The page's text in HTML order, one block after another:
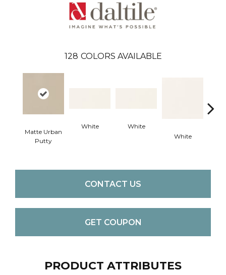
128 COLORS AVAILABLE
Matte Urban
Putty
White
White
White
CONTACT US
GET COUPON
PRODUCT ATTRIBUTES